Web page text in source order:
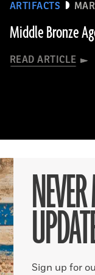
ARTIFACTS
Middle Bronze
READ ARTICLE
Sign up for